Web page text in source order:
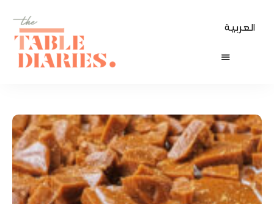
Diaries
العربية